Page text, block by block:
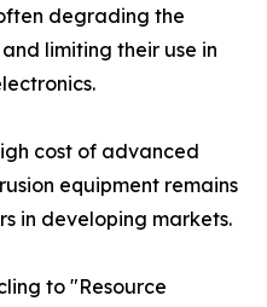
degrading the
limiting their use in
cost of advanced
equipment remains
in developing markets.
to "Resource